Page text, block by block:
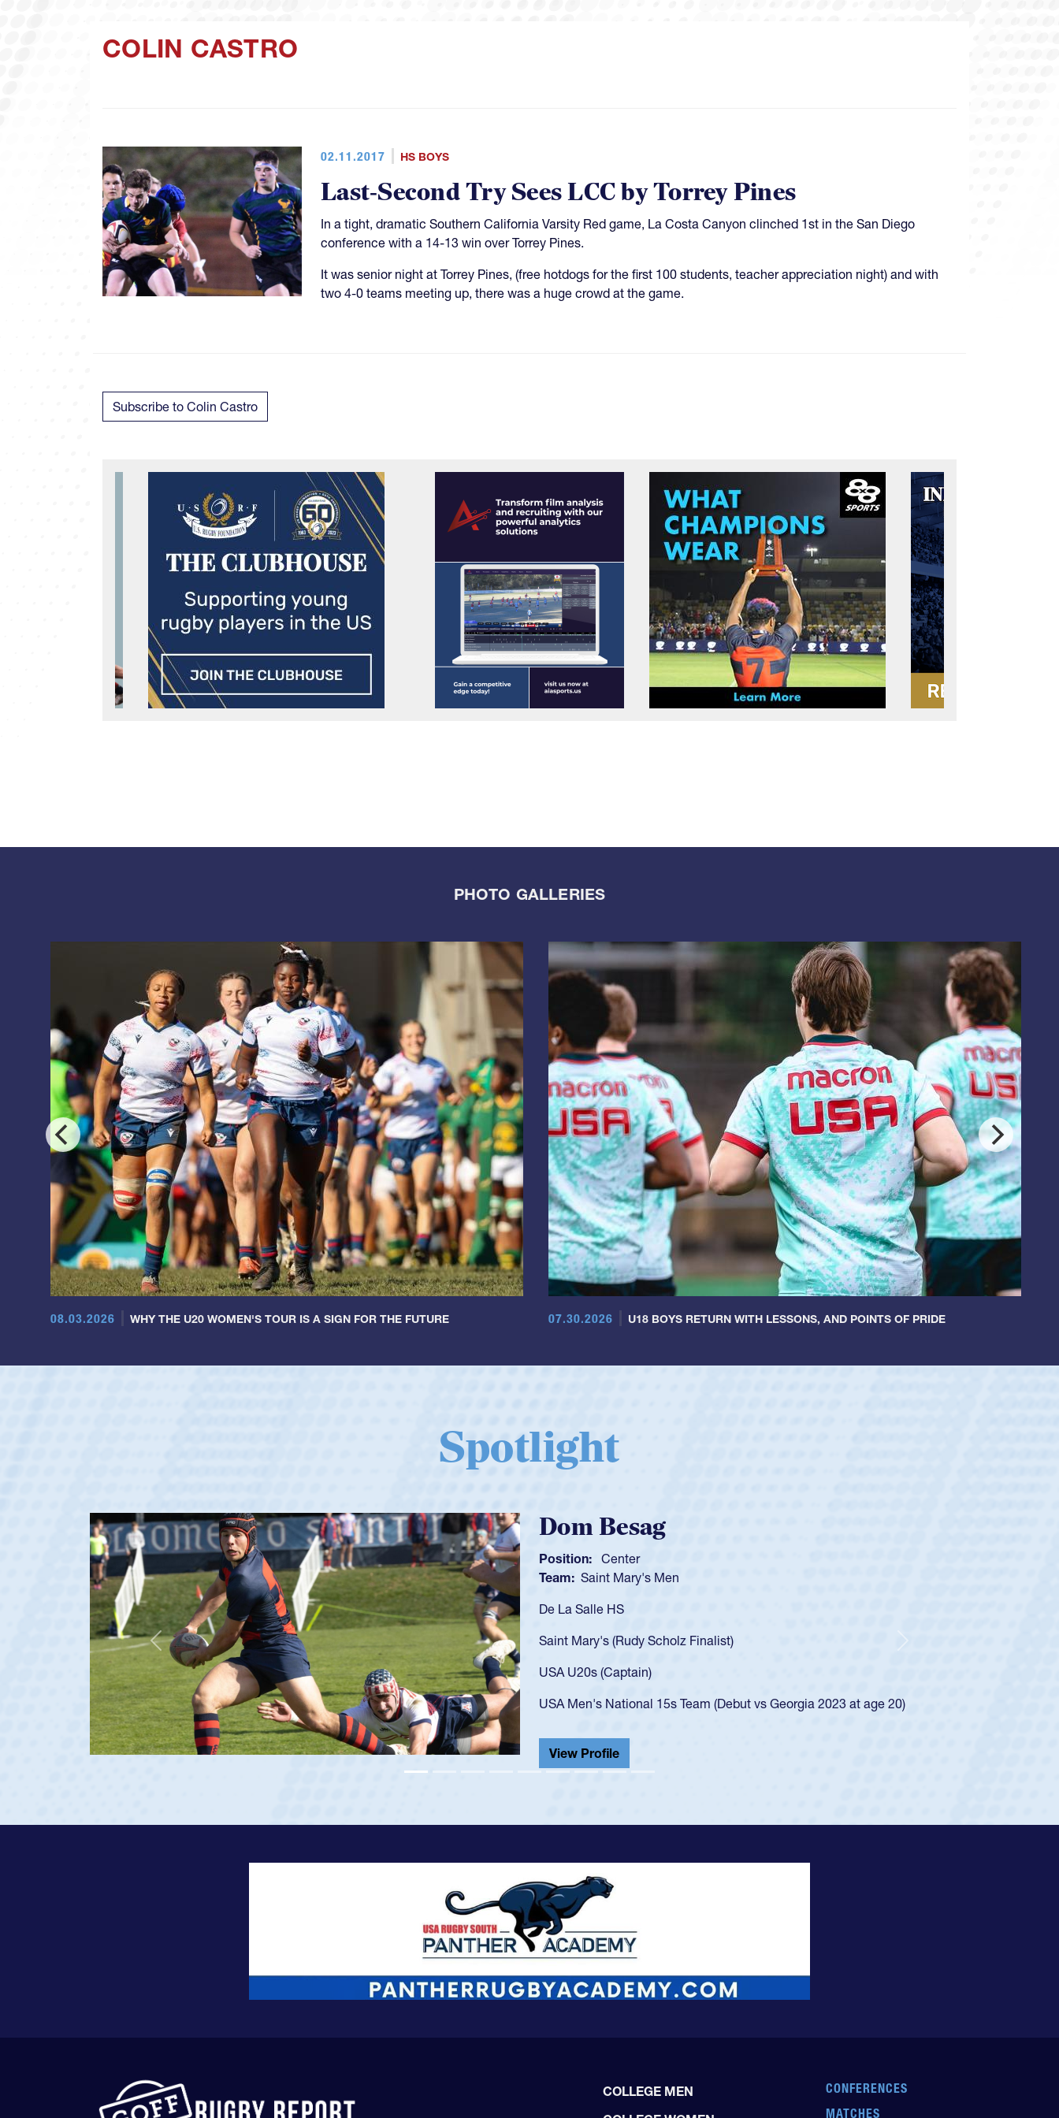
COLIN CASTRO
02.11.2017 HS BOYS
Last-Second Try Sees LCC by Torrey Pines
In a tight, dramatic Southern California Varsity Red game, La Costa Canyon clinched 1st in the San Diego
conference with a 14-13 win over Torrey Pines.
It was senior night at Torrey Pines, (free hotdogs for the first 100 students, teacher appreciation night) and with
two 4-0 teams meeting up, there was a huge crowd at the game.
Subscribe to Colin Castro
PHOTO GALLERIES
08.03.2026 WHY THE U20 WOMEN'S TOUR IS A SIGN FOR THE FUTURE 07.30.2026 U18 BOYS RETURN WITH LESSONS, AND POINTS OF PRIDE
Spotlight
Spencer Huntley
Position: Scrum Half
Team: Cathedral Catholic Boys
As a 17-year-old Spencer Huntley required a waiver to play for the USA
got that waiver and impressed for the USA U20s, and then moved up to the
USA U23s. He led the San Diego Mustangs to a national HS Club
championship in 2024.
He also played in the SoCal single-school league for Cathedral Catholic.
View Profile
Previous